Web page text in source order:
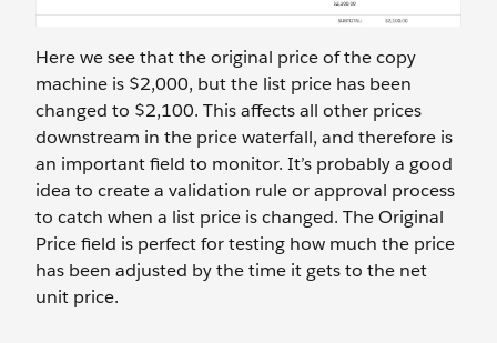
Here we see that the original price of the copy
machine is $2,000, but the list price has been
changed to $2,100. This affects all other prices
downstream in the price waterfall, and therefore is
an important field to monitor. It’s probably a good
idea to create a validation rule or approval process
to catch when a list price is changed. The Original
Price field is perfect for testing how much the price
has been adjusted by the time it gets to the net
unit price.